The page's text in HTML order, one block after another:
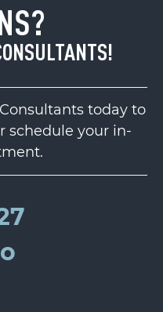
today to
schedule your in-